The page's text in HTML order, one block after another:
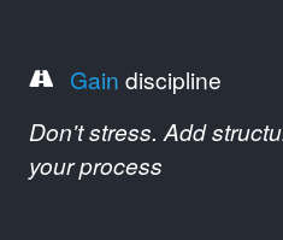
Gain discipline
Don't stress. Add
your process